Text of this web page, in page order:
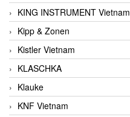
KING INSTRUMENT Vietnam
Kipp & Zonen
Kistler Vietnam
KLASCHKA
Klauke
KNF Vietnam